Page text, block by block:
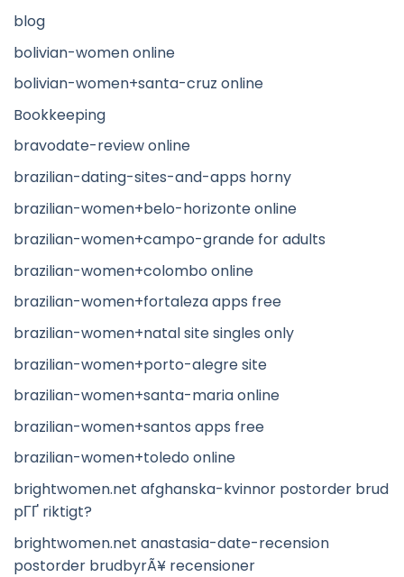
blog
bolivian-women online
bolivian-women+santa-cruz online
Bookkeeping
bravodate-review online
brazilian-dating-sites-and-apps horny
brazilian-women+belo-horizonte online
brazilian-women+campo-grande for adults
brazilian-women+colombo online
brazilian-women+fortaleza apps free
brazilian-women+natal site singles only
brazilian-women+porto-alegre site
brazilian-women+santa-maria online
brazilian-women+santos apps free
brazilian-women+toledo online
brightwomen.net afghanska-kvinnor postorder brud
pГҐ riktigt?
brightwomen.net anastasia-date-recension
postorder brudbyrÃ¥ recensioner